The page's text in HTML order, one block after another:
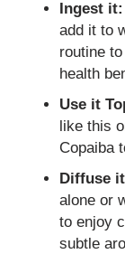
Ingest it:
add it to
routine
health
Use it
like this
Copaiba
Diffuse
alone or
to enjoy
subtle